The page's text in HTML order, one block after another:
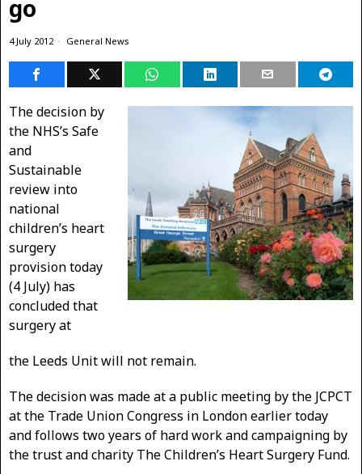
go
4 July 2012 General News
The decision by
the NHS’s Safe
and
Sustainable
review into
national
children’s heart
surgery
provision today
(4 July) has
concluded that
surgery at
the Leeds Unit will not remain.
The decision was made at a public meeting by the JCPCT
at the Trade Union Congress in London earlier today
and follows two years of hard work and campaigning by
the trust and charity The Children’s Heart Surgery Fund.